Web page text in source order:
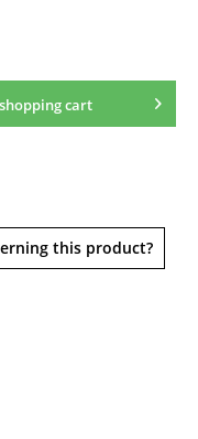
shopping cart
this product?